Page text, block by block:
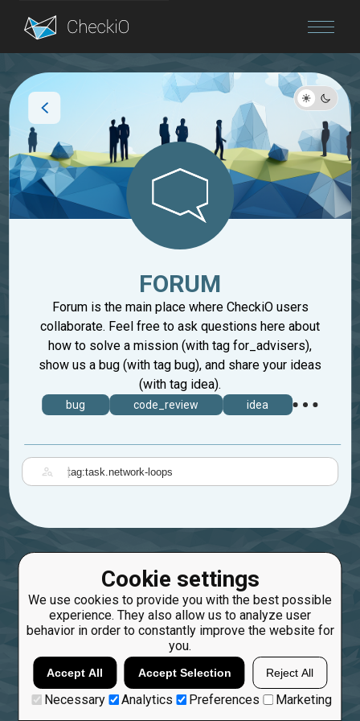
Blog
Cookie settings
We use cookies to provide you with the best possible
experience. They also allow us to analyze user
behavior in order to constantly improve the website for
you.
Accept All Accept Selection Reject All
Necessary Analytics Preferences Marketing
FORUM
Forum is the main place where CheckiO users
collaborate. Feel free to ask questions here about
how to solve a mission (with tag for_advisers),
show us a bug (with tag bug), and share your ideas
(with tag idea).
bug code_review idea
|